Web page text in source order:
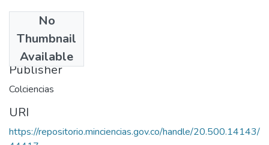
No
Thumbnail
Available
1979
Publisher
Colciencias
URI
https://repositorio.minciencias.gov.co/handle/20.500.14143/